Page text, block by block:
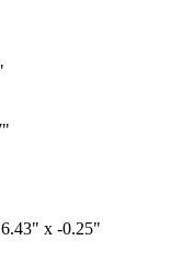
x -0.25"